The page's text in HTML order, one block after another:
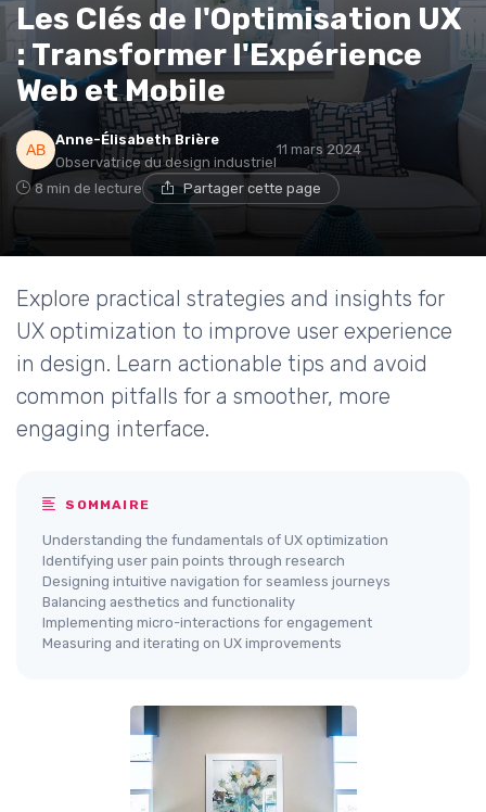
Les Clés de l'Optimisation UX
: Transformer l'Expérience
Web et Mobile
Anne-Élisabeth Brière
Observatrice du design industriel
11 mars 2024
8 min de lecture Partager cette page
Explore practical strategies and insights for
UX optimization to improve user experience
in design. Learn actionable tips and avoid
common pitfalls for a smoother, more
engaging interface.
SOMMAIRE
Understanding the fundamentals of UX optimization
Identifying user pain points through research
Designing intuitive navigation for seamless journeys
Balancing aesthetics and functionality
Implementing micro-interactions for engagement
Measuring and iterating on UX improvements